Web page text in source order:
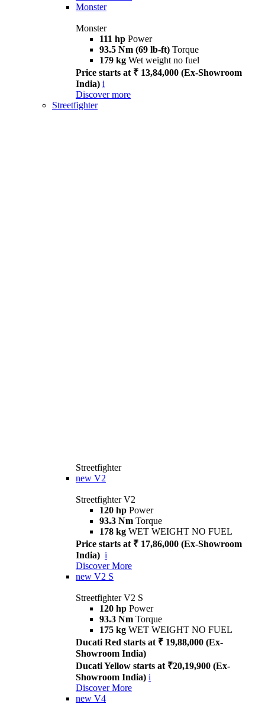
Monster
Monster
111 hp Power
93.5 Nm (69 lb-ft) Torque
179 kg Wet weight no fuel
Price starts at ₹ 13,84,000 (Ex-Showroom
India) i
Discover more
Streetfighter
Streetfighter
new V2
Streetfighter V2
120 hp Power
93.3 Nm Torque
178 kg WET WEIGHT NO FUEL
Price starts at ₹ 17,86,000 (Ex-Showroom
India) i
Discover More
new V2 S
Streetfighter V2 S
120 hp Power
93.3 Nm Torque
175 kg WET WEIGHT NO FUEL
Ducati Red starts at ₹ 19,88,000 (Ex-
Showroom India)
Ducati Yellow starts at ₹20,19,900 (Ex-
Showroom India) i
Discover More
new V4